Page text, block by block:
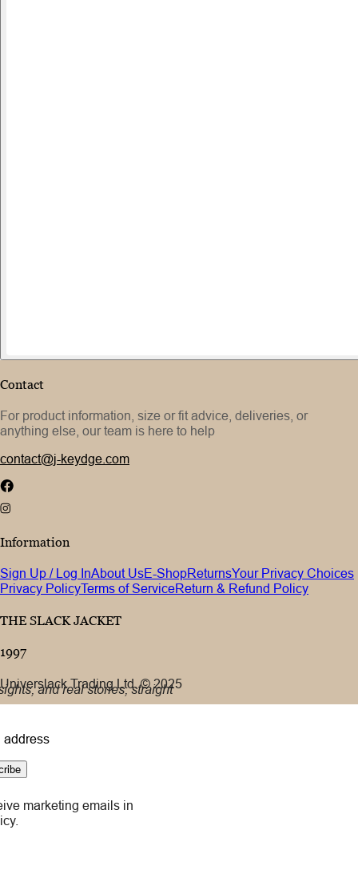
Contact
For product information, size or fit advice, deliveries, or
anything else, our team is here to help
contact@j-keydge.com
Information
Sign Up / Log InAbout UsE-ShopReturnsYour Privacy Choices
Privacy PolicyTerms of ServiceReturn & Refund Policy
THE SLACK JACKET
1997
Universlack Trading Ltd. © 2025
and real stories, straight
address
marketing emails in